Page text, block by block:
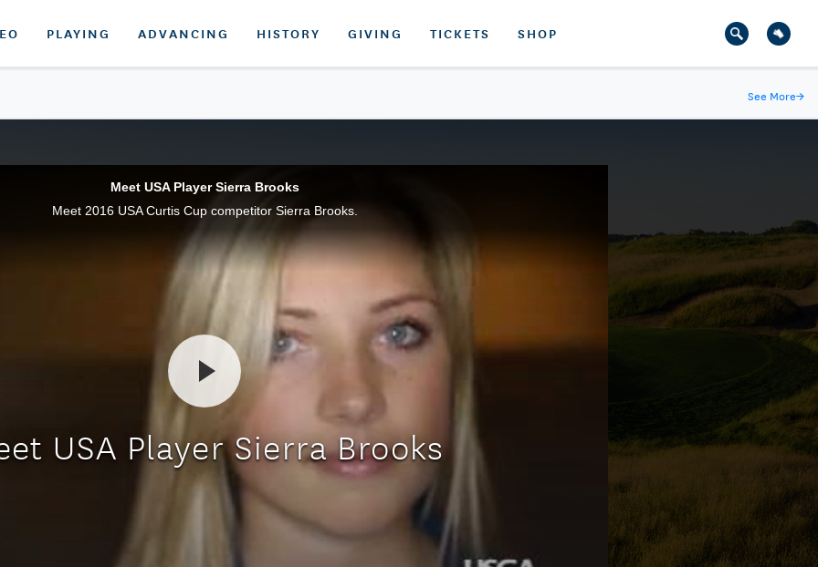
PLAYING ADVANCING HISTORY GIVING TICKETS SHOP
See More→
Meet USA Player Sierra Brooks
Meet 2016 USA Curtis Cup competitor Sierra Brooks.
USA Player Sierra Brooks